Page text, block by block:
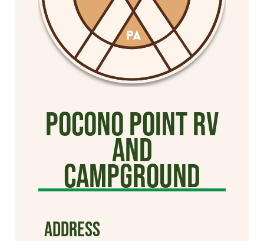
Pocono Point RV
and
Campground
ADDRESS